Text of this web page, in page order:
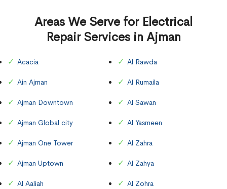
Areas We Serve for Electrical
Repair Services in Ajman
Acacia
Ain Ajman
Ajman Downtown
Ajman Global city
Ajman One Tower
Ajman Uptown
Al Aaliah
Al Rawda
Al Rumaila
Al Sawan
Al Yasmeen
Al Zahra
Al Zahya
Al Zohra